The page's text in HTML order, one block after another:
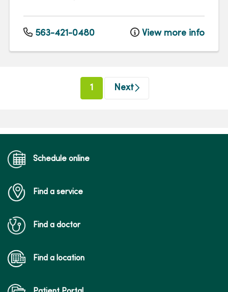
563-421-0480 View more info
1 (current)
Next
Schedule online
Find a service
Find a doctor
Find a location